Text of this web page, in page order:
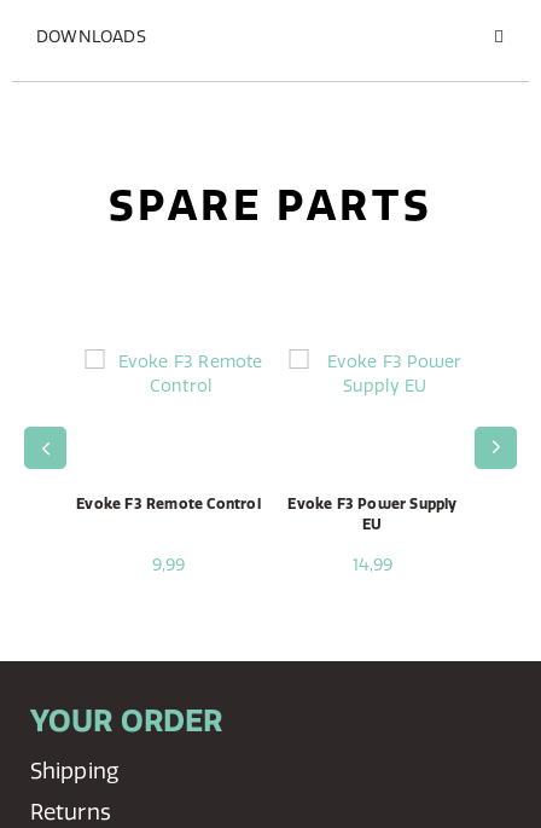
DOWNLOADS
SPARE PARTS
Evoke F3 Remote Control
9,99
Evoke F3 Power Supply
EU
14,99
YOUR ORDER
Shipping
Returns